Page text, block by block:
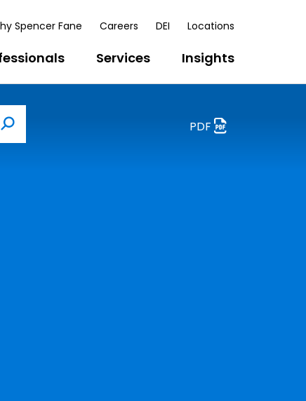
Spencer Fane Careers DEI Locations
Services Insights
Search
PDF